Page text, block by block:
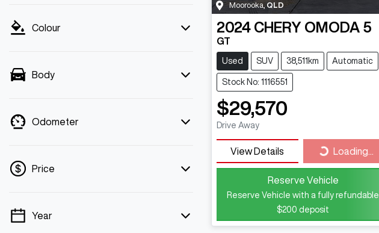
Colour
Body
Odometer
Price
💡 Price filters are disabled when finance
Year
Moorooka,QLD
2024 CHERY OMODA 5
GT
Used SUV 38,511km Automatic
Stock No: 1116551
$29,570
Drive Away
View Details Loading...
Loading...
Reserve Vehicle
Reserve Vehicle with a fully refundable
$200 deposit